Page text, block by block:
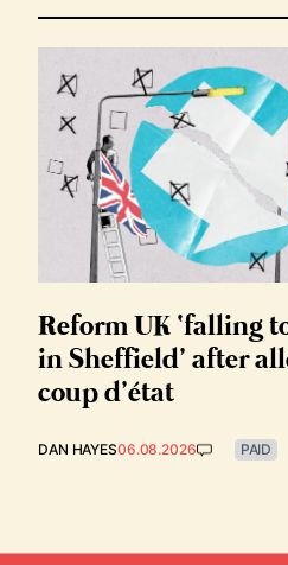
Reform UK ‘falling
in Sheffield’ after
coup d’état
DAN HAYES06.08.2026 PAID